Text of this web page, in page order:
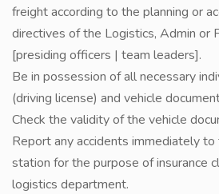
freight according to the planning or
directives of the Logistics, Admin or
[presiding officers | team leaders].
Be in possession of all necessary
(driving license) and vehicle
Check the validity of the vehicle
Report any accidents immediately
station for the purpose of insurance
logistics department.